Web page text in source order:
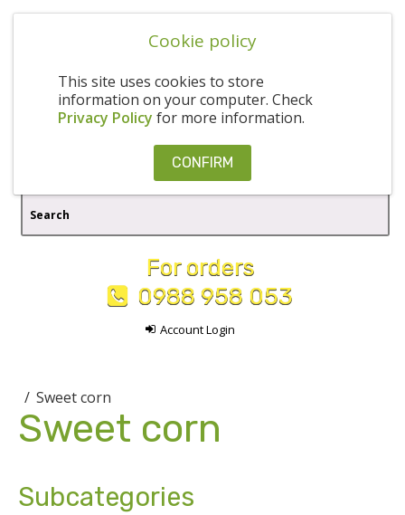
Cookie policy
This site uses cookies to store
information on your computer. Check
Privacy Policy for more information.
CONFIRM
For orders
0988 958 053
Account Login
Sweet corn
Sweet corn
Subcategories